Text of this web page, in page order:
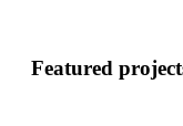
Featured